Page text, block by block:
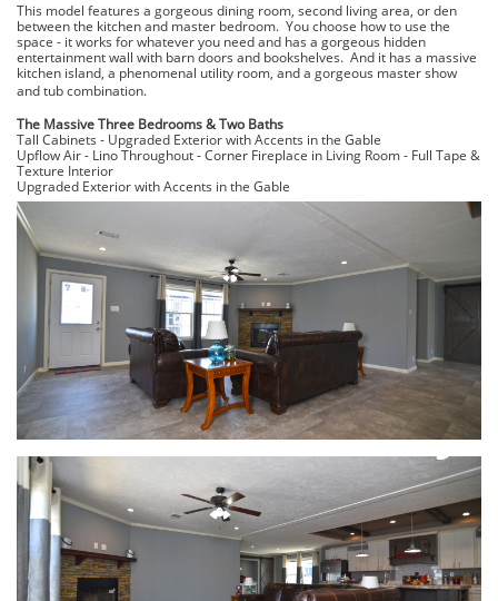
This model features a gorgeous dining room, second living area, or den
between the kitchen and master bedroom. You choose how to use the
space - it works for whatever you need and has a gorgeous hidden
entertainment wall with barn doors and bookshelves. And it has a massive
kitchen island, a phenomenal utility room, and a gorgeous master show
and tub combination.
​The Massive Three Bedrooms & Two Baths
Tall Cabinets - Upgraded Exterior with Accents in the Gable
Upflow Air - Lino Throughout -Corner Fireplace in Living Room - Full Tape &
Texture Interior
​Upgraded Exterior with Accents in the Gable